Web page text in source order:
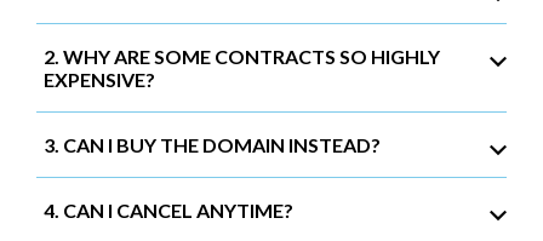
2. WHY ARE SOME CONTRACTS SO HIGHLY
EXPENSIVE?
3. CAN I BUY THE DOMAIN INSTEAD?
4. CAN I CANCEL ANYTIME?